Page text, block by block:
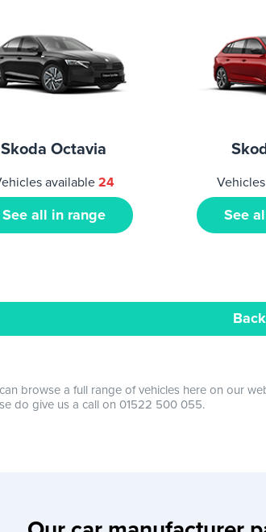
Skoda Octavia
available24
See all in range See
browse a full range of vehicles here on our
do give us a call on 01522 500 055.